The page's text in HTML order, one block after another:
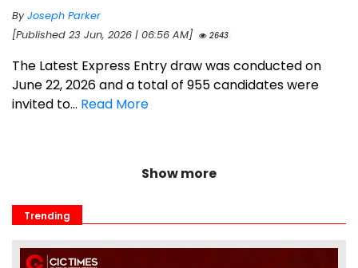
ByJoseph Parker
[Published 23 Jun, 2026 | 06:56 AM]
2643
The Latest Express Entry draw was conducted on
June 22, 2026 and a total of 955 candidates were
invited to... Read More
Show more
Trending